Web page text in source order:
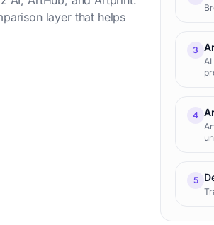
layer that helps
3
AI
4
5